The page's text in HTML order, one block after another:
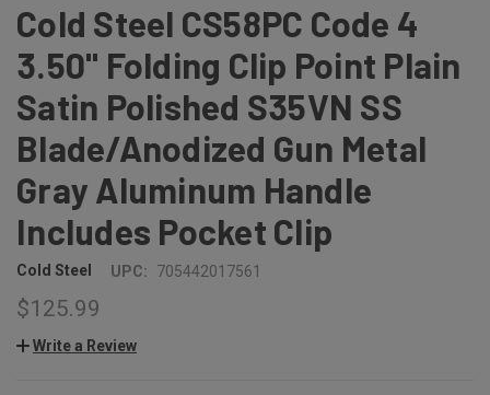
Cold Steel CS58PC Code 4
3.50" Folding Clip Point Plain
Satin Polished S35VN SS
Blade/Anodized Gun Metal
Gray Aluminum Handle
Includes Pocket Clip
Cold Steel UPC: 705442017561
$125.99
Write a Review